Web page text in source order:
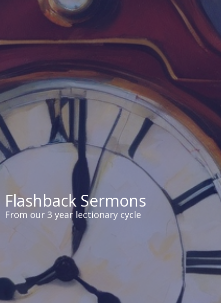
Flashback Sermons
From our 3 year lectionary cycle